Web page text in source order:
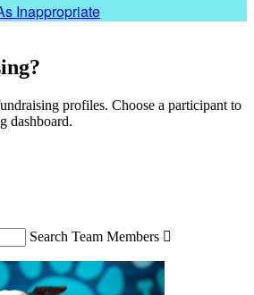
Inappropriate
profiles. Choose a participant to
dashboard.
Search Team Members 